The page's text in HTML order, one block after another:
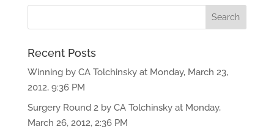
Recent Posts
Winning by CA Tolchinsky at Monday, March 23,
2012, 9:36 PM
Surgery Round 2 by CA Tolchinsky at Monday,
March 26, 2012, 2:36 PM